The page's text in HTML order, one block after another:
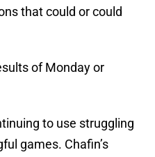
that could or could
of Monday or
to use struggling
games. Chafin’s